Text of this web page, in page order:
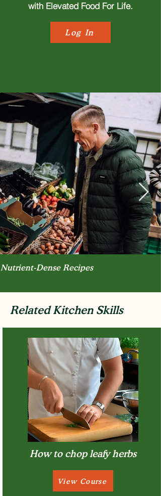
with Elevated Food For Life.
Log In
Nutrient-Dense Recipes
Related Kitchen Skills
How to chop leafy herbs
View Course